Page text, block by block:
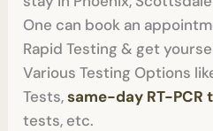
One can book an
Rapid Testing & get
Various Testing Options
Tests,same-day RT-PCR
tests, etc.